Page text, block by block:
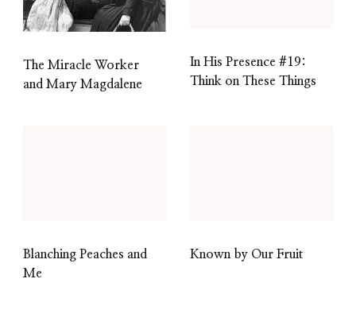
The Miracle Worker
and Mary Magdalene
In His Presence #19:
Think on These Things
Blanching Peaches and
Me
Known by Our Fruit